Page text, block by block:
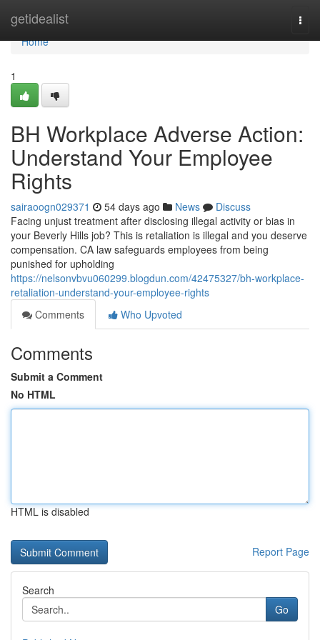
getidealist
Home
Home
1
BH Workplace Adverse Action:
Understand Your Employee
Rights
sairaoogn029371 54 days ago News
Discuss
Facing unjust treatment after disclosing illegal activity or bias in
your Beverly Hills job? This is retaliation is illegal and you deserve
compensation. CA law safeguards employees from being
punished for upholding
https://nelsonvbvu060299.blogdun.com/42475327/bh-workplace-
retaliation-understand-your-employee-rights
Comments
Who Upvoted
Comments
Submit a Comment
No HTML
HTML is disabled
Report Page
Search
Go